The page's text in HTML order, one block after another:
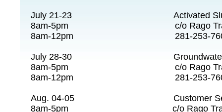
July 21-23 Activated
8am-5pm c/o Rago
8am-12pm 281-
July 28-30 Groundwater
8am-5pm c/o Rago
8am-12pm 281-253-
Aug. 04-05 Customer Service
8am-5pm c/o Rago